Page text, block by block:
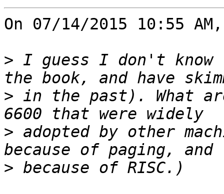
On 07/14/2015 10:55
> I guess I don't
> in the past). What
> adopted by other
>